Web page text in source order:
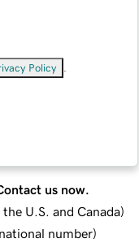
Policy
us now.
U.S. and Canada)
number)